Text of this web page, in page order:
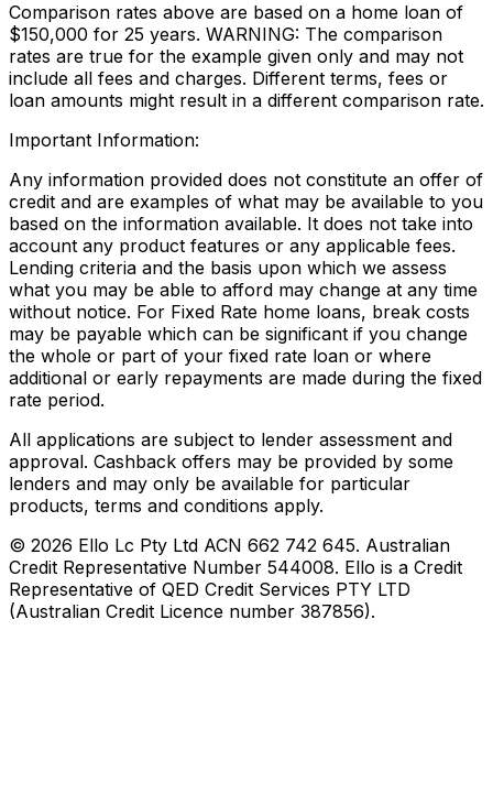
Comparison rates above are based on a home loan of
$150,000 for 25 years. WARNING: The comparison
rates are true for the example given only and may not
include all fees and charges. Different terms, fees or
loan amounts might result in a different comparison rate.
Important Information:
Any information provided does not constitute an offer of
credit and are examples of what may be available to you
based on the information available. It does not take into
account any product features or any applicable fees.
Lending criteria and the basis upon which we assess
what you may be able to afford may change at any time
without notice. For Fixed Rate home loans, break costs
may be payable which can be significant if you change
the whole or part of your fixed rate loan or where
additional or early repayments are made during the fixed
rate period.
All applications are subject to lender assessment and
approval. Cashback offers may be provided by some
lenders and may only be available for particular
products, terms and conditions apply.
© 2026 Ello Lc Pty Ltd ACN 662 742 645. Australian
Credit Representative Number 544008. Ello is a Credit
Representative of QED Credit Services PTY LTD
(Australian Credit Licence number 387856).